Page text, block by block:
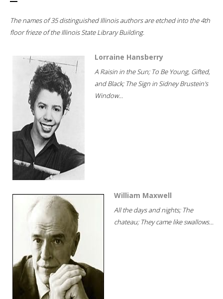
The names of 35 distinguished Illinois authors are etched into the 4th
floor frieze of the Illinois State Library Building.
Lorraine Hansberry
A Raisin in the Sun; To Be Young, Gifted,
and Black; The Sign in Sidney Brustein's
Window...
William Maxwell
All the days and nights; The
chateau; They came like swallows...